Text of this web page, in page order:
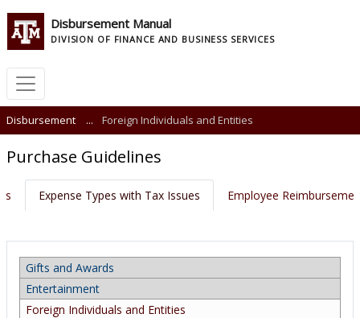
Disbursement Manual
DIVISION OF FINANCE AND BUSINESS SERVICES
Disbursement ... Foreign Individuals and Entities
Purchase Guidelines
Expense Types with Tax Issues Employee
Gifts and Awards
Entertainment
Foreign Individuals and Entities